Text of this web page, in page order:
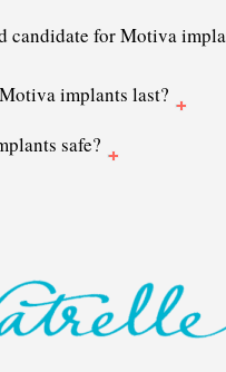
candidate for Motiva
implants last?
safe?